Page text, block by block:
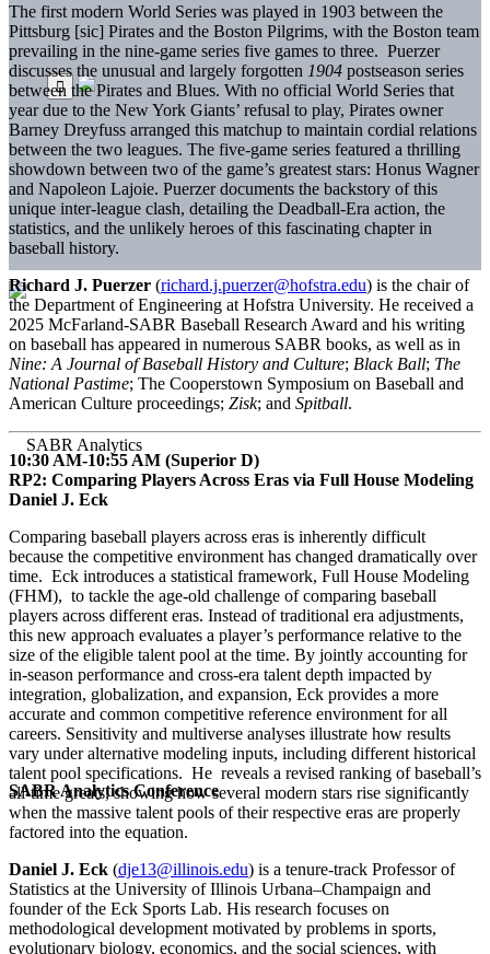
SABR Analytics Conference
The first modern World Series was played in 1903 between the
Pittsburg [sic] Pirates and the Boston Pilgrims, with the Boston team
prevailing in the nine-game series five games to three. Puerzer
discusses the unusual and largely forgotten 1904 postseason series
between the Pirates and Blues. With no official World Series that
year due to the New York Giants’ refusal to play, Pirates owner
Barney Dreyfuss arranged this matchup to maintain cordial relations
between the two leagues. The five-game series featured a thrilling
showdown between two of the game’s greatest stars: Honus Wagner
and Napoleon Lajoie. Puerzer documents the backstory of this
unique inter-league clash, detailing the Deadball-Era action, the
statistics, and the unlikely heroes of this fascinating chapter in
baseball history.
Richard J. Puerzer (richard.j.puerzer@hofstra.edu) is the chair of
the Department of Engineering at Hofstra University. He received a
2025 McFarland-SABR Baseball Research Award and his writing
on baseball has appeared in numerous SABR books, as well as in
Nine: A Journal of Baseball History and Culture; Black Ball; The
National Pastime; The Cooperstown Symposium on Baseball and
American Culture proceedings; Zisk; and Spitball.
10:30 AM-10:55 AM (Superior D)
RP2: Comparing Players Across Eras via Full House Modeling
Daniel J. Eck
Comparing baseball players across eras is inherently difficult
because the competitive environment has changed dramatically over
time. Eck introduces a statistical framework, Full House Modeling
(FHM), to tackle the age-old challenge of comparing baseball
players across different eras. Instead of traditional era adjustments,
this new approach evaluates a player’s performance relative to the
size of the eligible talent pool at the time. By jointly accounting for
in-season performance and cross-era talent depth impacted by
integration, globalization, and expansion, Eck provides a more
accurate and common competitive reference environment for all
careers. Sensitivity and multiverse analyses illustrate how results
vary under alternative modeling inputs, including different historical
talent pool specifications. He reveals a revised ranking of baseball’s
all-time greats, showing how several modern stars rise significantly
when the massive talent pools of their respective eras are properly
factored into the equation.
Daniel J. Eck (dje13@illinois.edu) is a tenure-track Professor of
Statistics at the University of Illinois Urbana–Champaign and
founder of the Eck Sports Lab. His research focuses on
methodological development motivated by problems in sports,
evolutionary biology, economics, and the social sciences, with